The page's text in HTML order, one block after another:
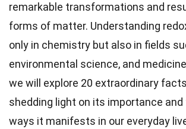
remarkable transformations and
forms of matter. Understanding
only in chemistry but also in fields
environmental science, and
we will explore 20 extraordinary
shedding light on its importance
ways it manifests in our everyday